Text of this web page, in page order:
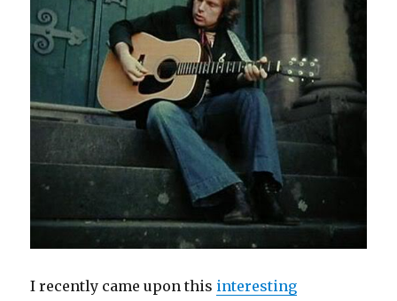
I recently came upon this interesting